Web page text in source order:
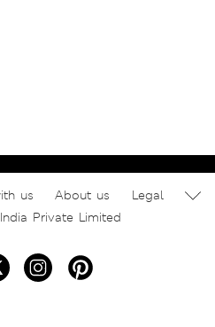
us About us
Legal
Private Limited